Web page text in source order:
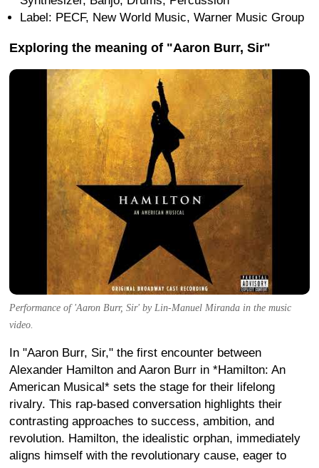
Label: PECF, New World Music, Warner Music Group
Exploring the meaning of "Aaron Burr, Sir"
Performance of 'Aaron Burr, Sir' by Lin-Manuel Miranda in the music
video.
In "Aaron Burr, Sir," the first encounter between
Alexander Hamilton and Aaron Burr in *Hamilton: An
American Musical* sets the stage for their lifelong
rivalry. This rap-based conversation highlights their
contrasting approaches to success, ambition, and
revolution. Hamilton, the idealistic orphan, immediately
aligns himself with the revolutionary cause, eager to